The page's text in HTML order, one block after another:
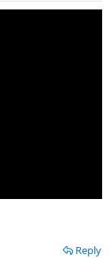
Reply